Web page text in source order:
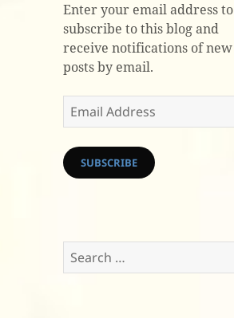
Enter your email address to
subscribe to this blog and
receive notifications of new
posts by email.
Email
Address
SUBSCRIBE
Search
for: